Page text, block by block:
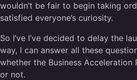
wouldn’t be fair to begin taking
satisfied everyone’s curiosity.
So I’ve I’ve decided to delay the
way, I can answer all these
whether the Business
or not.